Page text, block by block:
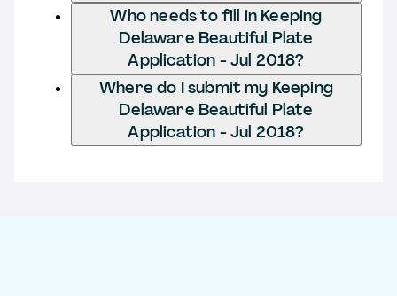
Who needs to fill in Keeping
Delaware Beautiful Plate
Application - Jul 2018?
Where do I submit my Keeping
Delaware Beautiful Plate
Application - Jul 2018?